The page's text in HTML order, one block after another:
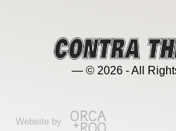
— © 2026 - All
Website by